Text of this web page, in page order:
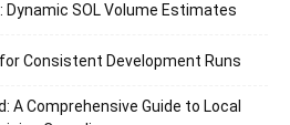
Dynamic SOL Volume Estimates
Consistent Development Runs
A Comprehensive Guide to Local